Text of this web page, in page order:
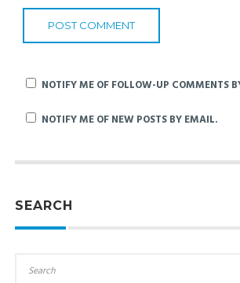
NOTIFY ME OF FOLLOW-UP COMMENTS
NOTIFY ME OF NEW POSTS BY EMAIL.
SEARCH